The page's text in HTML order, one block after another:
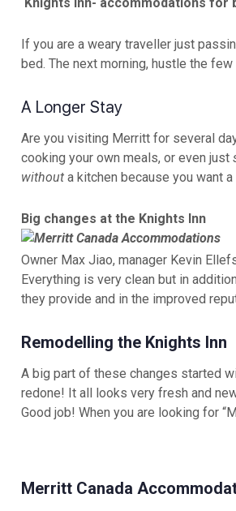
If you are a weary traveller just
bed. The next morning, hustle the
A Longer Stay
Are you visiting Merritt for several
cooking your own meals, or even just
without a kitchen because you want a
Big changes at the Knights Inn
Owner Max Jiao, manager Kevin
Everything is very clean but in
they provide and in the improved
Remodelling the Knights Inn
A big part of these changes started
redone! It all looks very fresh and
Good job! When you are looking for
Merritt Canada